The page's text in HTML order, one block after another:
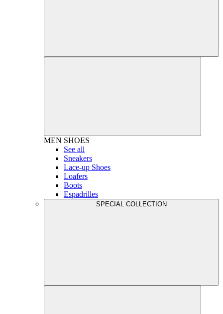
MEN SHOES
See all
Sneakers
Lace-up Shoes
Loafers
Boots
Espadrilles
SPECIAL COLLECTION